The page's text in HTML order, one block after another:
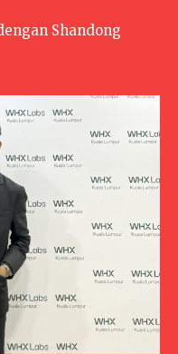
Shandong